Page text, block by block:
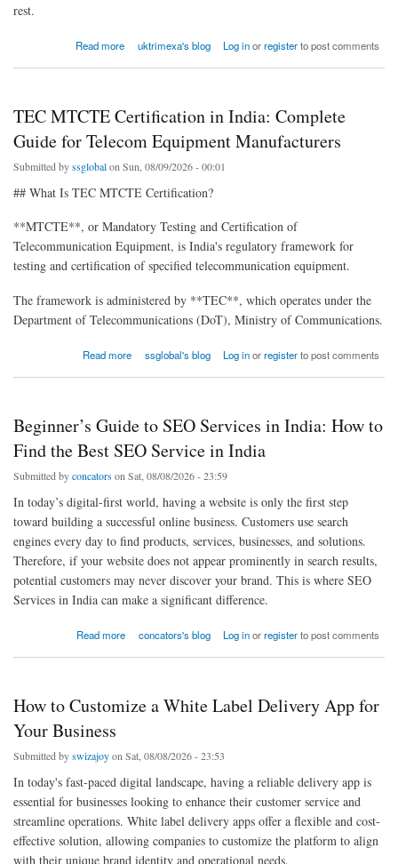
rest.
Read more
about Can Trimexa help reduce belly fat specifically?
uktrimexa's blog Log inorregisterto post comments
TEC MTCTE Certification in India: Complete
Guide for Telecom Equipment Manufacturers
Submitted byssglobalon Sun, 08/09/2026 - 00:01
## What Is TEC MTCTE Certification?
**MTCTE**, or Mandatory Testing and Certification of
Telecommunication Equipment, is India's regulatory framework for
testing and certification of specified telecommunication equipment.
The framework is administered by **TEC**, which operates under the
Department of Telecommunications (DoT), Ministry of Communications.
Read more
about TEC MTCTE Certification in India: Complete Guide for Telecom Equipment
ssglobal's blog Log inorregisterto post comments
Beginner’s Guide to SEO Services in India: How to
Find the Best SEO Service in India
Submitted byconcators on Sat, 08/08/2026 - 23:59
In today’s digital-first world, having a website is only the first step
toward building a successful online business. Customers use search
engines every day to find products, services, businesses, and solutions.
Therefore, if your website does not appear prominently in search results,
potential customers may never discover your brand. This is where SEO
Services in India can make a significant difference.
Read more
about Beginner’s Guide to SEO Services in India: How to Find the Best SEO Service in
concators's blog Log inorregisterto post comments
How to Customize a White Label Delivery App for
Your Business
Submitted byswizajoyon Sat, 08/08/2026 - 23:53
In today's fast-paced digital landscape, having a reliable delivery app is
essential for businesses looking to enhance their customer service and
streamline operations. White label delivery apps offer a flexible and cost-
effective solution, allowing companies to customize the platform to align
with their unique brand identity and operational needs.